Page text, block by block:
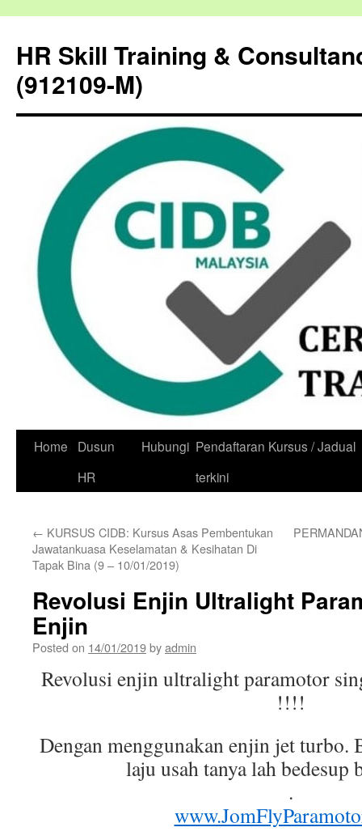
HR Skill Training &
(912109-M)
Skip
Home
Dusun
HR
Hubungi Pendaftaran Kursus / Jadual
terkini
← KURSUS CIDB: Kursus Asas Pembentukan
Jawatankuasa Keselamatan & Kesihatan Di
Tapak Bina (9 – 10/01/2019)
Revolusi Enjin Ultralight
Enjin
Posted on 14/01/2019byadmin
Revolusi enjin ultralight paramotor
!!!!
Dengan menggunakan enjin jet turbo.
laju usah tanya lah bedesup
.